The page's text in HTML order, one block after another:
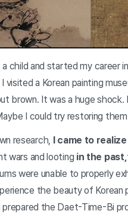
a child and started my
visited a Korean painting
brown. It was a huge
I could try restoring
research, I came to
wars and looting in the past,
were unable to properly
the beauty of Korean
prepared the Daet-Time-Bi